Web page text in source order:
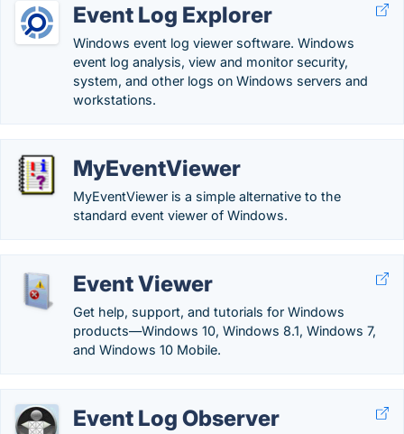
Event Log Explorer
Windows event log viewer software. Windows
event log analysis, view and monitor security,
system, and other logs on Windows servers and
workstations.
MyEventViewer
MyEventViewer is a simple alternative to the
standard event viewer of Windows.
Event Viewer
Get help, support, and tutorials for Windows
products—Windows 10, Windows 8.1, Windows 7,
and Windows 10 Mobile.
Event Log Observer